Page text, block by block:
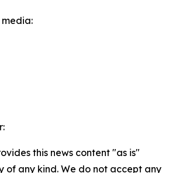
media:
this news content "as is"
of any kind. We do not accept any